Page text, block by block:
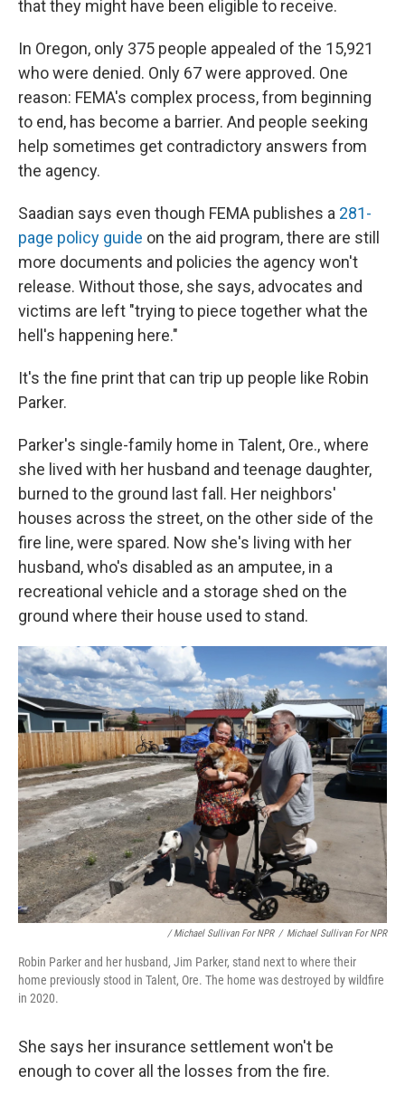
that they might have been eligible to receive.
In Oregon, only 375 people appealed of the 15,921
who were denied. Only 67 were approved. One
reason: FEMA's complex process, from beginning
to end, has become a barrier. And people seeking
help sometimes get contradictory answers from
the agency.
Saadian says even though FEMA publishes a 281-
page policy guide on the aid program, there are still
more documents and policies the agency won't
release. Without those, she says, advocates and
victims are left "trying to piece together what the
hell's happening here."
It's the fine print that can trip up people like Robin
Parker.
Parker's single-family home in Talent, Ore., where
she lived with her husband and teenage daughter,
burned to the ground last fall. Her neighbors'
houses across the street, on the other side of the
fire line, were spared. Now she's living with her
husband, who's disabled as an amputee, in a
recreational vehicle and a storage shed on the
ground where their house used to stand.
/ Michael Sullivan For NPR / Michael Sullivan For NPR
Robin Parker and her husband, Jim Parker, stand next to where their
home previously stood in Talent, Ore. The home was destroyed by wildfire
in 2020.
She says her insurance settlement won't be
enough to cover all the losses from the fire.